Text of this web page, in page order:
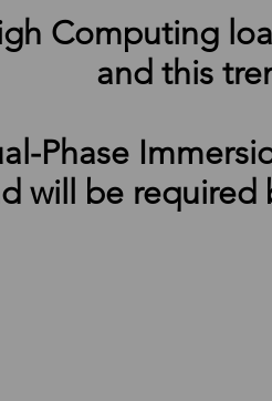
Computing
and this
Phase
will be required